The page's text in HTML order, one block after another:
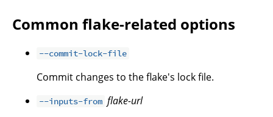
Common flake-related options
--commit-lock-file
Commit changes to the flake's lock file.
--inputs-from flake-url